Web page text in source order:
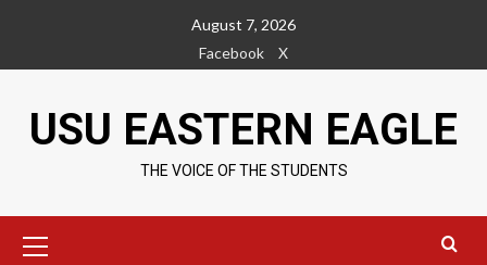
content
August 7, 2026
Facebook
X
USU EASTERN EAGLE
THE VOICE OF THE STUDENTS
Menu